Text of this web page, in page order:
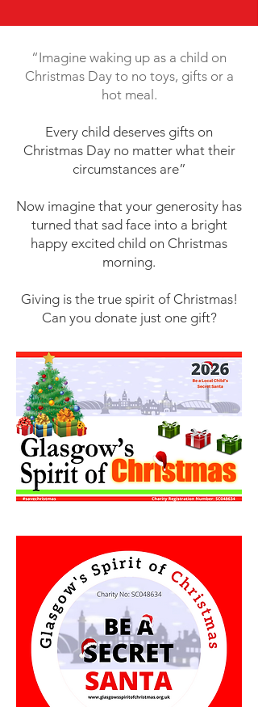
“Imagine waking up as a child on
Christmas Day to no toys, gifts or a
hot meal.
Every child deserves gifts on
Christmas Day no matter what their
circumstances are”
Now imagine that your generosity has
turned that sad face into a bright
happy excited child on Christmas
morning.
Giving is the true spirit of Christmas!
Can you donate just one gift?